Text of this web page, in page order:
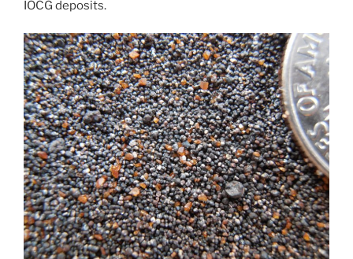
IOCG deposits.